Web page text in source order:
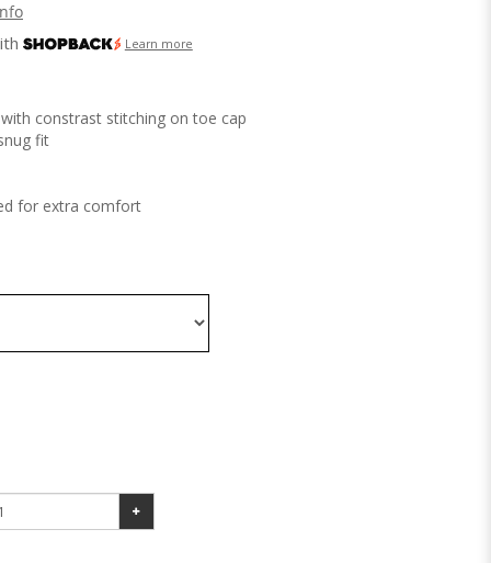
Learn more
constrast stitching on toe cap
fit
for extra comfort